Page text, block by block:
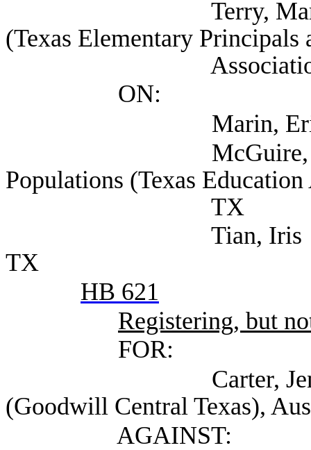
Terry, Mark
(Texas Elementary Principals
Association),
ON:
Marin, Eric
McGuire, Kristin
Populations (Texas
TX
Tian, Iris (Texas
TX
HB 621
Registering, but
FOR:
Carter, Jennifer
(Goodwill Central Texas),
AGAINST: